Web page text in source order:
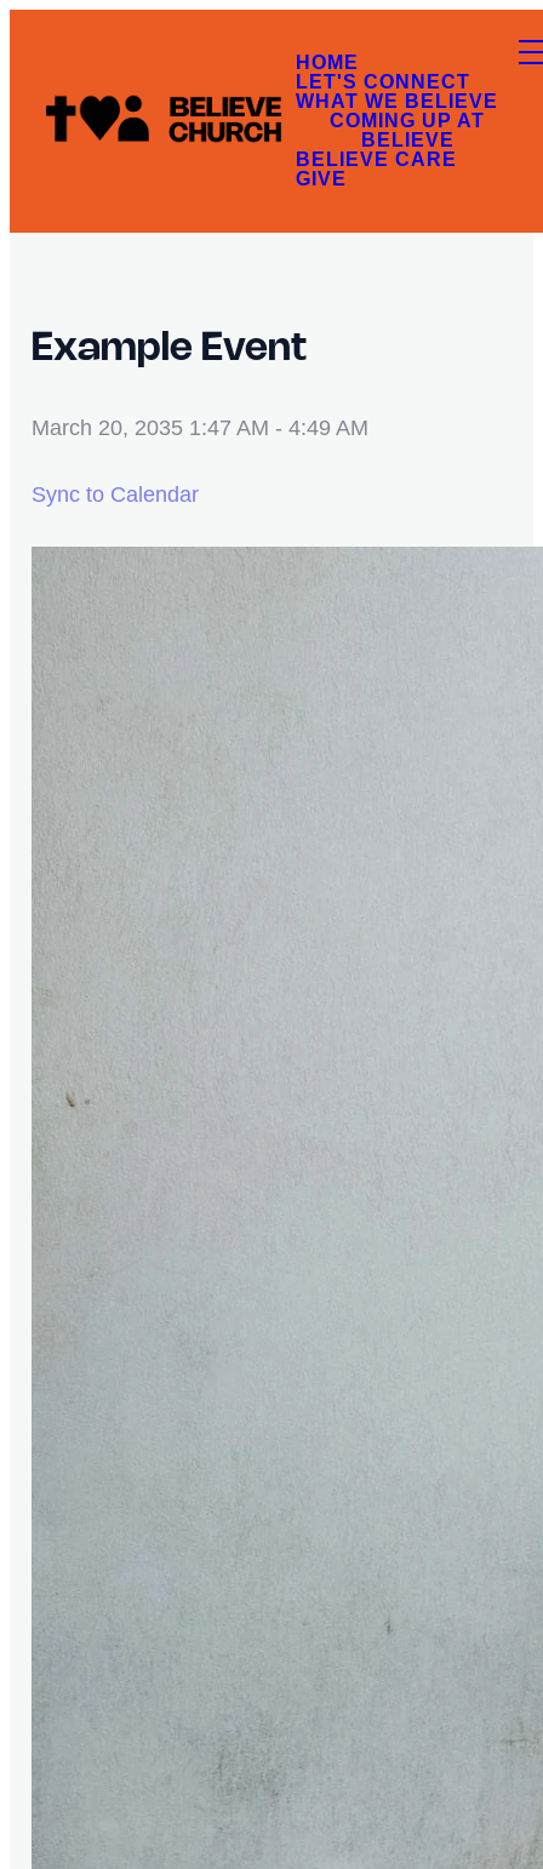
HOME
LET'S CONNECT
WHAT WE BELIEVE
COMING UP AT
BELIEVE
BELIEVE CARE
GIVE
Example Event
March 20, 2035 1:47 AM - 4:49 AM
Sync to Calendar